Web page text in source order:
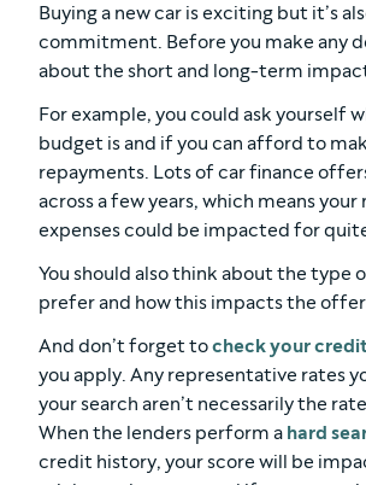
Buying a new car is exciting but it’s
commitment. Before you make any
about the short and long-term
For example, you could ask yourself
budget is and if you can afford to
repayments. Lots of car finance
across a few years, which means
expenses could be impacted for
You should also think about the type
prefer and how this impacts the
And don’t forget tocheck your
you apply. Any representative rates
your search aren’t necessarily the
When the lenders perform a hard
credit history, your score will be